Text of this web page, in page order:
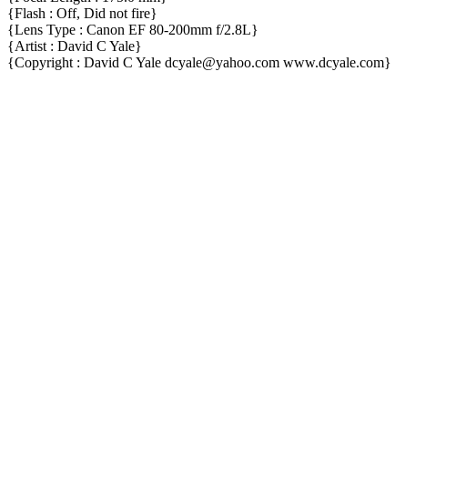
{Flash : Off, Did not fire}
{Lens Type : Canon EF 80-200mm f/2.8L}
{Artist : David C Yale}
{Copyright : David C Yale dcyale@yahoo.com www.dcyale.com}